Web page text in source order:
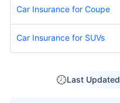
Car Insurance for Coupe
Car Insurance for SUVs
Last